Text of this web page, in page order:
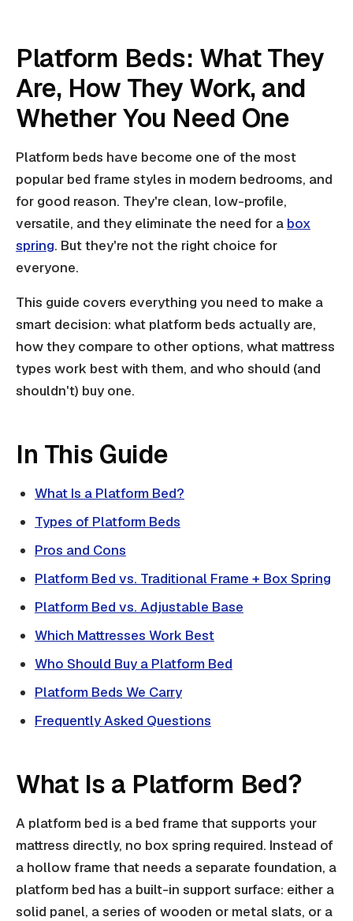
Platform Beds: What They
Are, How They Work, and
Whether You Need One
Platform beds have become one of the most
popular bed frame styles in modern bedrooms, and
for good reason. They're clean, low-profile,
versatile, and they eliminate the need for a box
spring. But they're not the right choice for
everyone.
This guide covers everything you need to make a
smart decision: what platform beds actually are,
how they compare to other options, what mattress
types work best with them, and who should (and
shouldn't) buy one.
In This Guide
What Is a Platform Bed?
Types of Platform Beds
Pros and Cons
Platform Bed vs. Traditional Frame + Box Spring
Platform Bed vs. Adjustable Base
Which Mattresses Work Best
Who Should Buy a Platform Bed
Platform Beds We Carry
Frequently Asked Questions
What Is a Platform Bed?
A platform bed is a bed frame that supports your
mattress directly, no box spring required. Instead of
a hollow frame that needs a separate foundation, a
platform bed has a built-in support surface: either a
solid panel, a series of wooden or metal slats, or a